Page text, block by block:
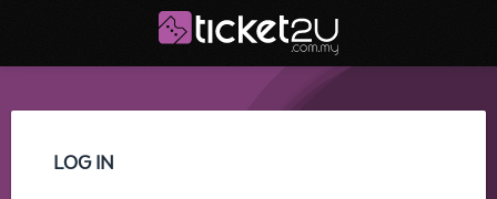
LOG IN